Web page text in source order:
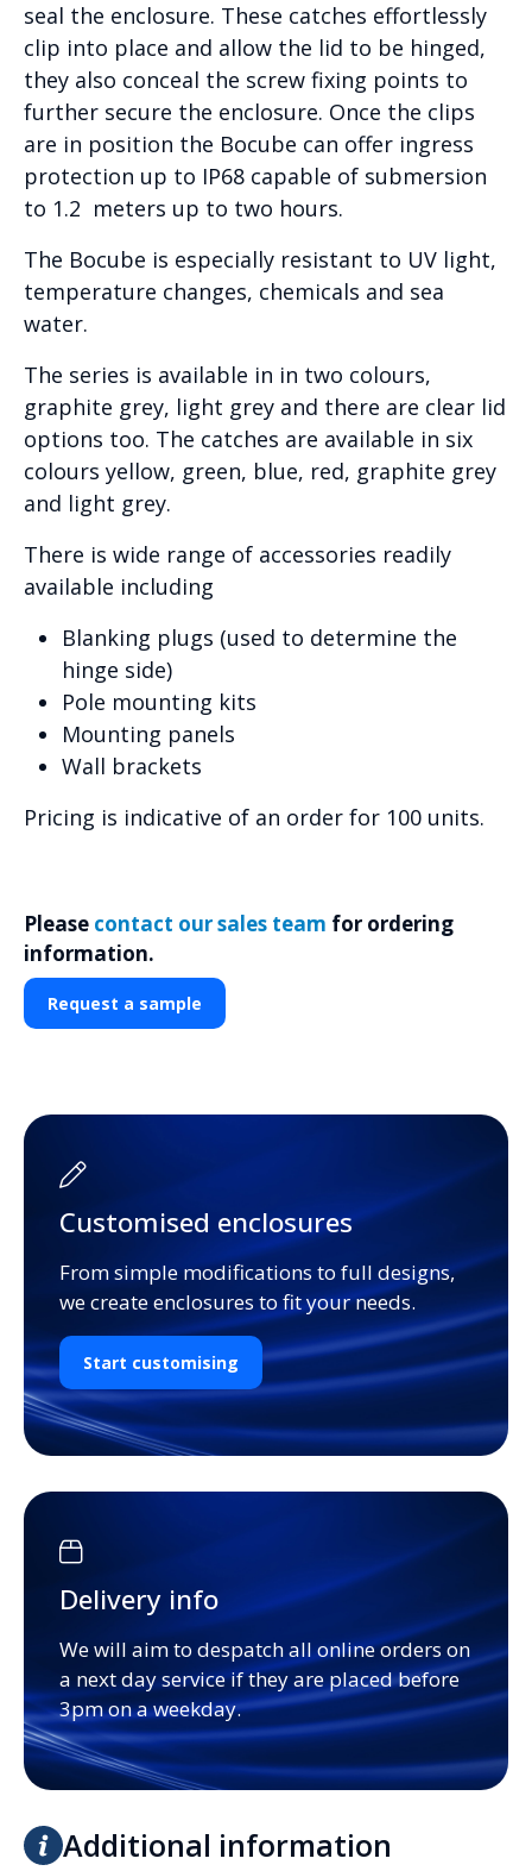
seal the enclosure. These catches effortlessly
clip into place and allow the lid to be hinged,
they also conceal the screw fixing points to
further secure the enclosure. Once the clips
are in position the Bocube can offer ingress
protection up to IP68 capable of submersion
to 1.2 meters up to two hours.
The Bocube is especially resistant to UV light,
temperature changes, chemicals and sea
water.
The series is available in in two colours,
graphite grey, light grey and there are clear lid
options too. The catches are available in six
colours yellow, green, blue, red, graphite grey
and light grey.
There is wide range of accessories readily
available including
Blanking plugs (used to determine the
hinge side)
Pole mounting kits
Mounting panels
Wall brackets
Pricing is indicative of an order for 100 units.
Please contact our sales team for ordering
information.
Request a sample
Customised enclosures
From simple modifications to full designs,
we create enclosures to fit your needs.
Start customising
Delivery info
We will aim to despatch all online orders on
a next day service if they are placed before
3pm on a weekday.
Additional information